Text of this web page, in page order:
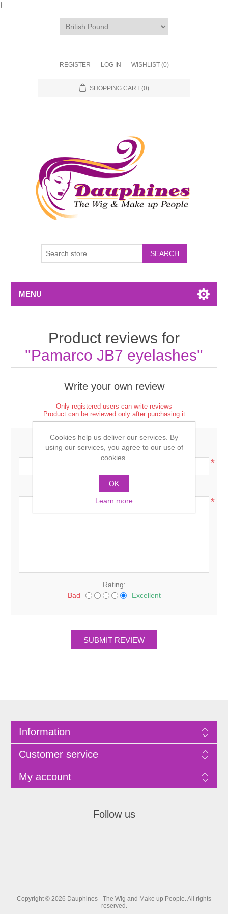
}
REGISTER LOG IN WISHLIST (0)
SHOPPING CART (0)
MENU
Product reviews for
Pamarco JB7 eyelashes
Write your own review
Only registered users can write reviews
Product can be reviewed only after purchasing it
Review title:
*
Review text:
*
Rating:
Bad
Excellent
Information
Customer service
My account
Follow us
Copyright © 2026 Dauphines - The Wig and Make up People. All rights
reserved.
Cookies help us deliver our services. By
using our services, you agree to our use of
cookies.
OK
Learn more